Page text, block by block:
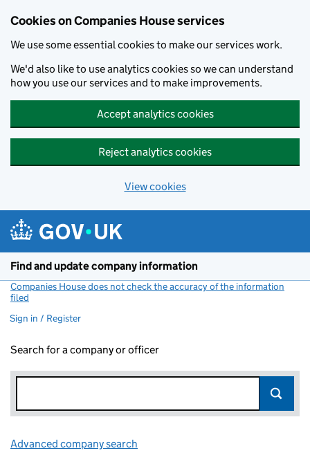
Cookies on Companies House services
We use some essential cookies to make our services work.
We'd also like to use analytics cookies so we can understand
how you use our services and to make improvements.
Accept analytics cookies
Reject analytics cookies
View cookies
Find and update company information
Companies House does not check the accuracy of the information
filed
Sign in / Register
Search for a company or officer
Advanced company search